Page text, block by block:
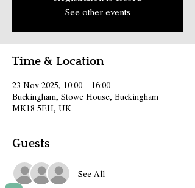
See other events
Time & Location
23 Nov 2025, 10:00 – 16:00
Buckingham, Stowe House, Buckingham
MK18 5EH, UK
Guests
See All